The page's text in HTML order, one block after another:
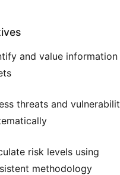
and value information
threats and
risk levels using
methodology